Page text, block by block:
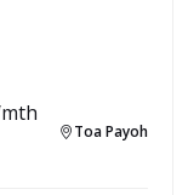
Toa Payoh